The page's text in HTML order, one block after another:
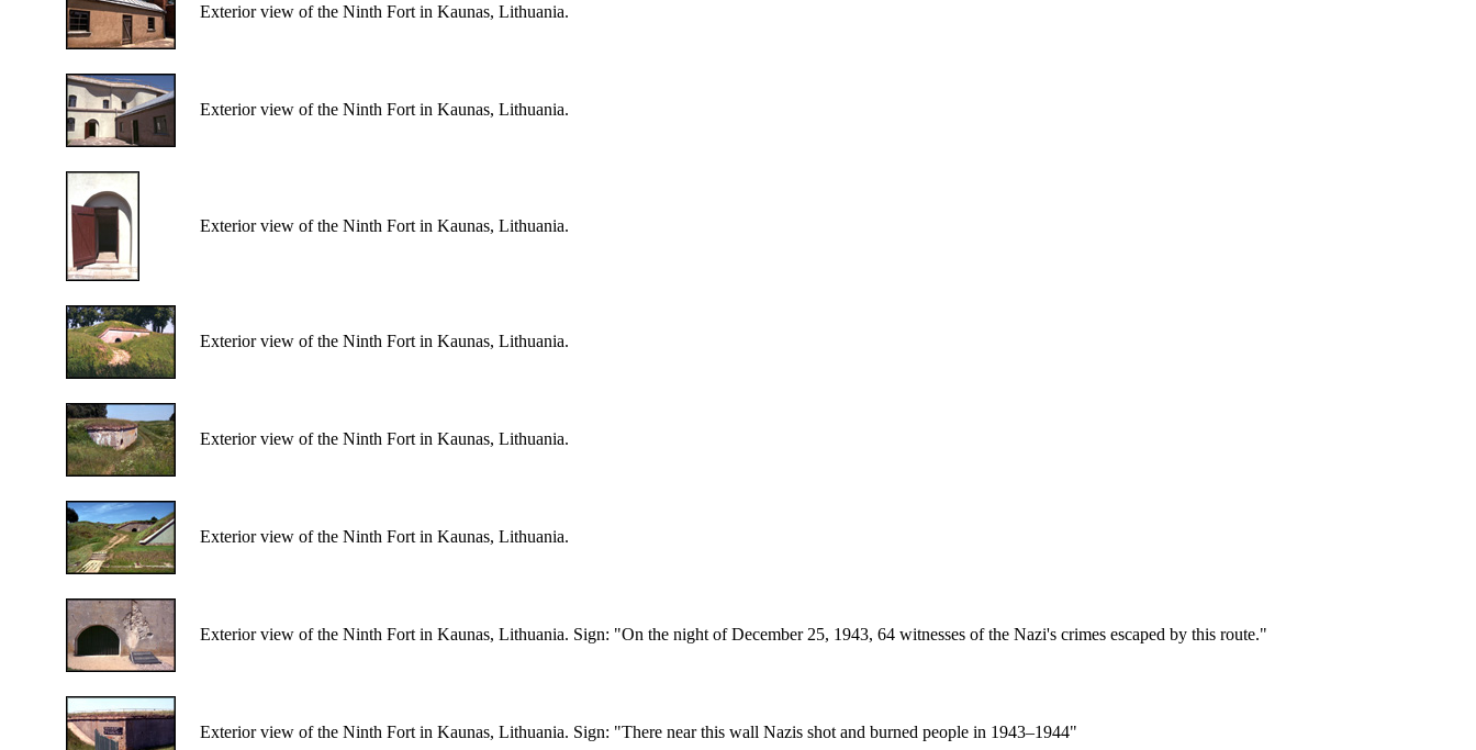
Exterior view of the Ninth Fort in Kaunas, Lithuania.
Exterior view of the Ninth Fort in Kaunas, Lithuania.
Exterior view of the Ninth Fort in Kaunas, Lithuania.
Exterior view of the Ninth Fort in Kaunas, Lithuania.
Exterior view of the Ninth Fort in Kaunas, Lithuania.
Exterior view of the Ninth Fort in Kaunas, Lithuania.
Exterior view of the Ninth Fort in Kaunas, Lithuania. Sign: "On the night of December 25, 1943, 64 witnesses of the Nazi's crimes escaped by this route."
Exterior view of the Ninth Fort in Kaunas, Lithuania. Sign: "There near this wall Nazis shot and burned people in 1943–1944"